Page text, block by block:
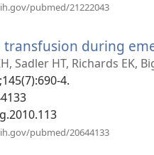
pubmed/21222043
during
Sadler HT, Richards EK,
4.
pubmed/20644133